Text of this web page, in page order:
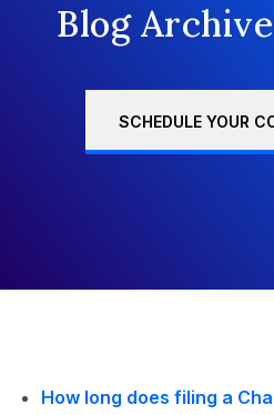
Blog
SCHEDULE YOUR
How long does filing a